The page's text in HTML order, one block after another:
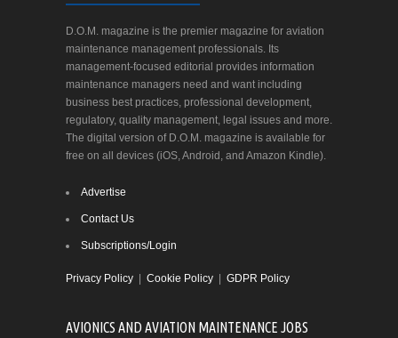
D.O.M. magazine is the premier magazine for aviation
maintenance management professionals. Its
management-focused editorial provides information
maintenance managers need and want including
business best practices, professional development,
regulatory, quality management, legal issues and more.
The digital version of D.O.M. magazine is available for
free on all devices (iOS, Android, and Amazon Kindle).
Advertise
Contact Us
Subscriptions/Login
Privacy Policy | Cookie Policy | GDPR Policy
AVIONICS AND AVIATION MAINTENANCE JOBS